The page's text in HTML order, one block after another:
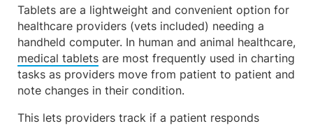
Tablets are a lightweight and convenient option for
healthcare providers (vets included) needing a
handheld computer. In human and animal healthcare,
medical tablets are most frequently used in charting
tasks as providers move from patient to patient and
note changes in their condition.
This lets providers track if a patient responds